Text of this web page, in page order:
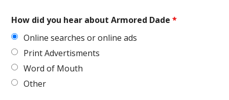
How did you hear about Armored Dade*
Online searches or online ads
Print Advertisments
Word of Mouth
Other